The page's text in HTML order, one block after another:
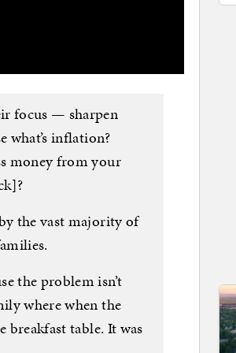
focus — sharpen
what’s inflation?
money from your
the vast majority of
the problem isn’t
where when the
breakfast table. It was